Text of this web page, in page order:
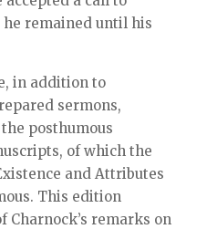
he remained until his
in addition to
sermons,
posthumous
of which the
and Attributes
This edition
Charnock’s remarks on